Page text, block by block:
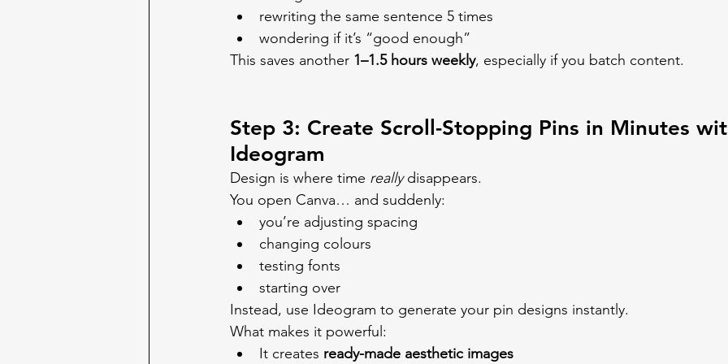
rewriting the same sentence 5 times
wondering if it’s “good enough”
This saves another 1–1.5 hours weekly, especially if you batch content.
Step 3: Create Scroll-Stopping Pins in Minutes
Ideogram
Design is where time really disappears.
You open Canva… and suddenly:
you’re adjusting spacing
changing colours
testing fonts
starting over
Instead, use Ideogram to generate your pin designs instantly.
What makes it powerful:
It creates ready-made aesthetic images